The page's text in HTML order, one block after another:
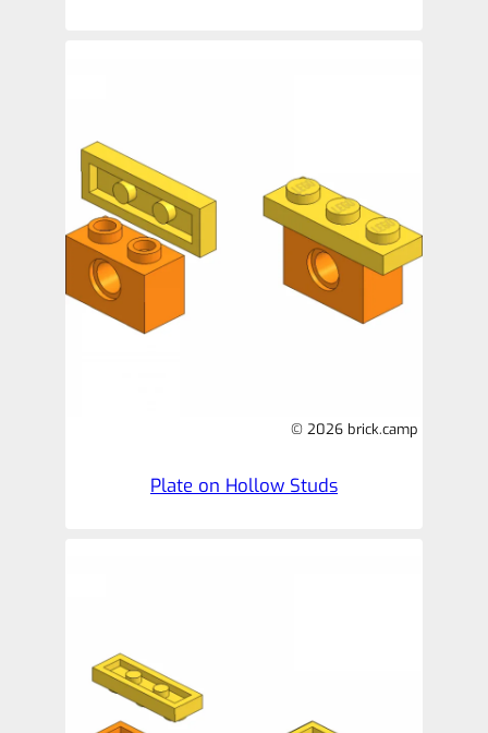
© 2026 brick.camp
Plate on Hollow Studs